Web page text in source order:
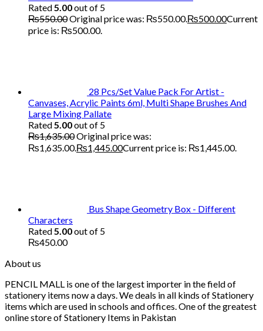
Rated5.00out of 5
₨550.00Original price was: ₨550.00.₨500.00Current
price is: ₨500.00.
28 Pcs/Set Value Pack For Artist -
Canvases, Acrylic Paints 6ml, Multi Shape Brushes And
Large Mixing Pallate
Rated5.00out of 5
₨1,635.00Original price was:
₨1,635.00.₨1,445.00Current price is: ₨1,445.00.
Bus Shape Geometry Box - Different
Characters
Rated5.00out of 5
₨450.00
About us
PENCIL MALL is one of the largest importer in the field of
stationery items now a days. We deals in all kinds of Stationery
items which are used in schools and offices. One of the greatest
online store of Stationery Items in Pakistan